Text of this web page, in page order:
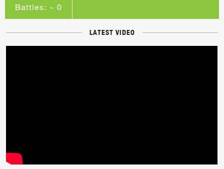
Battles: ~ 0
LATEST VIDEO